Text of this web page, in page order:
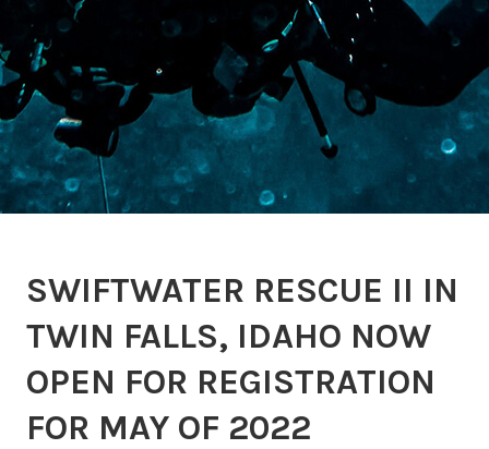
SWIFTWATER RESCUE II IN
TWIN FALLS, IDAHO NOW
OPEN FOR REGISTRATION
FOR MAY OF 2022